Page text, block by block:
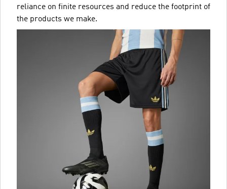
reliance on finite resources and reduce the footprint of
the products we make.